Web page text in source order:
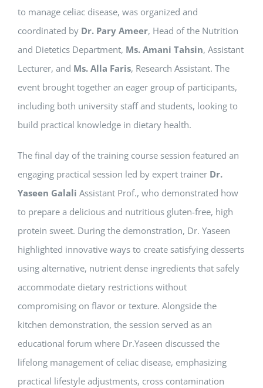
to manage celiac disease, was organized and
coordinated by Dr. Pary Ameer, Head of the Nutrition
and Dietetics Department, Ms. Amani Tahsin, Assistant
Lecturer, and Ms. Alla Faris, Research Assistant. The
event brought together an eager group of participants,
including both university staff and students, looking to
build practical knowledge in dietary health.
The final day of the training course session featured an
engaging practical session led by expert trainer Dr.
Yaseen Galali Assistant Prof., who demonstrated how
to prepare a delicious and nutritious gluten-free, high
protein sweet. During the demonstration, Dr. Yaseen
highlighted innovative ways to create satisfying desserts
using alternative, nutrient dense ingredients that safely
accommodate dietary restrictions without
compromising on flavor or texture. Alongside the
kitchen demonstration, the session served as an
educational forum where Dr.Yaseen discussed the
lifelong management of celiac disease, emphasizing
practical lifestyle adjustments, cross contamination